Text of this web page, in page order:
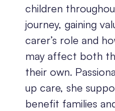
children
journey, gaining
carer’s role and
may affect both
their own.
up care, she
benefit families